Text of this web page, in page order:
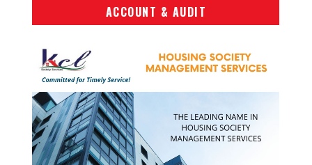
ACCOUNT & AUDIT